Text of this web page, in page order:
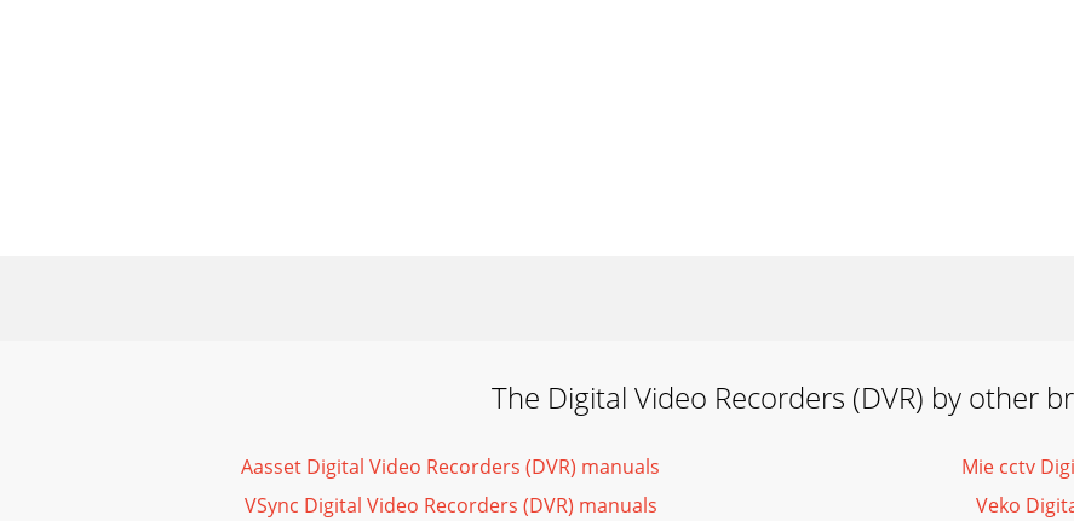
The Digital Video Recorders (DVR) by other
Aasset Digital Video Recorders (DVR) manuals
VSync Digital Video Recorders (DVR) manuals
Mie cctv
Veko